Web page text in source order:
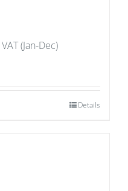
(Jan-Dec)
Details